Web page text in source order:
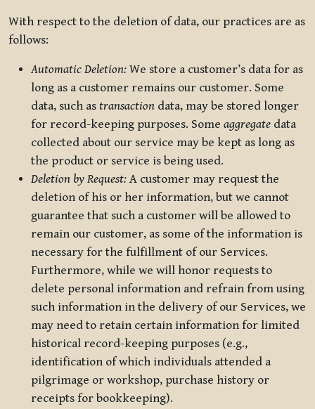
With respect to the deletion of data, our practices are as
follows:
Automatic Deletion: We store a customer’s data for as
long as a customer remains our customer. Some
data, such as transaction data, may be stored longer
for record-keeping purposes. Some aggregate data
collected about our service may be kept as long as
the product or service is being used.
Deletion by Request: A customer may request the
deletion of his or her information, but we cannot
guarantee that such a customer will be allowed to
remain our customer, as some of the information is
necessary for the fulfillment of our Services.
Furthermore, while we will honor requests to
delete personal information and refrain from using
such information in the delivery of our Services, we
may need to retain certain information for limited
historical record-keeping purposes (e.g.,
identification of which individuals attended a
pilgrimage or workshop, purchase history or
receipts for bookkeeping).